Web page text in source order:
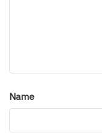
Name